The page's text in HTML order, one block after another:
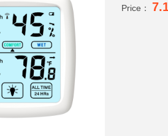
Price：